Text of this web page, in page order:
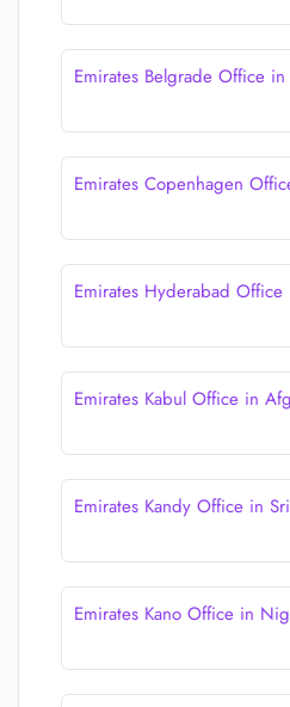
Emirates Belgrade Office
Emirates Copenhagen
Emirates Hyderabad
Emirates Kabul Office in
Emirates Kandy Office in
Emirates Kano Office in